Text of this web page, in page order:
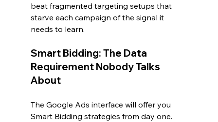
beat fragmented targeting setups that
starve each campaign of the signal it
needs to learn.
Smart Bidding: The Data
Requirement Nobody Talks
About
The Google Ads interface will offer you
Smart Bidding strategies from day one.